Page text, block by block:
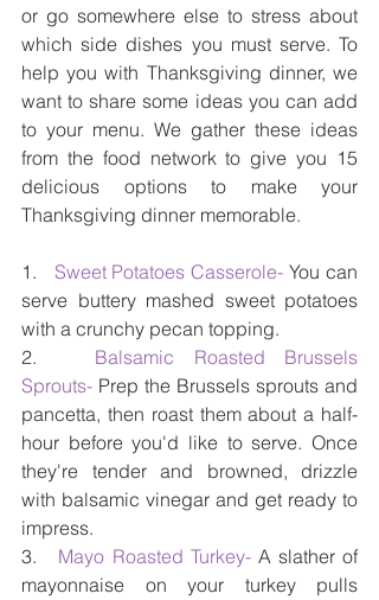
or go somewhere else to stress about
which side dishes you must serve. To
help you with Thanksgiving dinner, we
want to share some ideas you can add
to your menu. We gather these ideas
from the food network to give you 15
delicious options to make your
Thanksgiving dinner memorable.
1. Sweet Potatoes Casserole- You can
serve buttery mashed sweet potatoes
with a crunchy pecan topping.
2. Balsamic Roasted Brussels
Sprouts- Prep the Brussels sprouts and
pancetta, then roast them about a half-
hour before you'd like to serve. Once
they're tender and browned, drizzle
with balsamic vinegar and get ready to
impress.
3. Mayo Roasted Turkey- A slather of
mayonnaise on your turkey pulls